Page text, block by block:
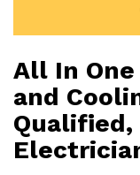
All In
and
Qualified,